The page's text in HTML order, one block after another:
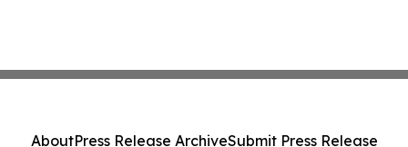
AboutPress Release ArchiveSubmit Press Release